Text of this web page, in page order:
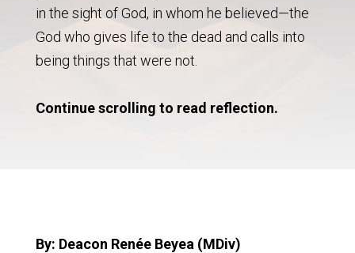
in the sight of God, in whom he believed—the
God who gives life to the dead and calls into
being things that were not.
Continue scrolling to read reflection.
By: Deacon Renée Beyea (MDiv)